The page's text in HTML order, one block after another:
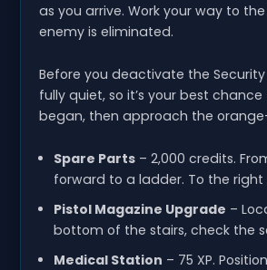
as you arrive. Work your way to
enemy is eliminated.
Before you deactivate the
fully quiet, so it’s your best
began, then approach the
Spare Parts– 2,000 credits.
forward to a ladder. To the right
Pistol Magazine Upgrade –
bottom of the stairs, check the
Medical Station – 75 XP.